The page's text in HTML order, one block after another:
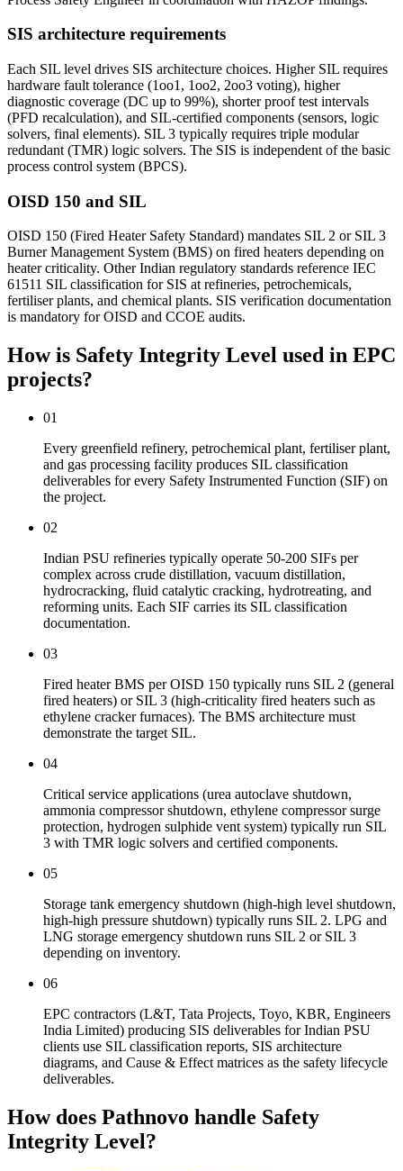
SIS architecture requirements
Each SIL level drives SIS architecture choices. Higher SIL requires
hardware fault tolerance (1oo1, 1oo2, 2oo3 voting), higher
diagnostic coverage (DC up to 99%), shorter proof test intervals
(PFD recalculation), and SIL-certified components (sensors, logic
solvers, final elements). SIL 3 typically requires triple modular
redundant (TMR) logic solvers. The SIS is independent of the basic
process control system (BPCS).
OISD 150 and SIL
OISD 150 (Fired Heater Safety Standard) mandates SIL 2 or SIL 3
Burner Management System (BMS) on fired heaters depending on
heater criticality. Other Indian regulatory standards reference IEC
61511 SIL classification for SIS at refineries, petrochemicals,
fertiliser plants, and chemical plants. SIS verification documentation
is mandatory for OISD and CCOE audits.
How is Safety Integrity Level used in EPC
projects?
01
Every greenfield refinery, petrochemical plant, fertiliser plant,
and gas processing facility produces SIL classification
deliverables for every Safety Instrumented Function (SIF) on
the project.
02
Indian PSU refineries typically operate 50-200 SIFs per
complex across crude distillation, vacuum distillation,
hydrocracking, fluid catalytic cracking, hydrotreating, and
reforming units. Each SIF carries its SIL classification
documentation.
03
Fired heater BMS per OISD 150 typically runs SIL 2 (general
fired heaters) or SIL 3 (high-criticality fired heaters such as
ethylene cracker furnaces). The BMS architecture must
demonstrate the target SIL.
04
Critical service applications (urea autoclave shutdown,
ammonia compressor shutdown, ethylene compressor surge
protection, hydrogen sulphide vent system) typically run SIL
3 with TMR logic solvers and certified components.
05
Storage tank emergency shutdown (high-high level shutdown,
high-high pressure shutdown) typically runs SIL 2. LPG and
LNG storage emergency shutdown runs SIL 2 or SIL 3
depending on inventory.
06
EPC contractors (L&T, Tata Projects, Toyo, KBR, Engineers
India Limited) producing SIS deliverables for Indian PSU
clients use SIL classification reports, SIS architecture
diagrams, and Cause & Effect matrices as the safety lifecycle
deliverables.
How does Pathnovo handle Safety
Integrity Level?